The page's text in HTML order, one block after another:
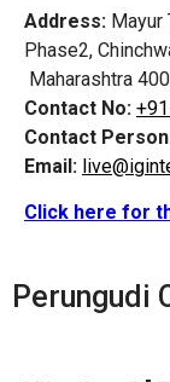
Address: Mayur
Phase2,
Maharashtra
Contact No:
Contact
Email:
Click here for
Perungudi